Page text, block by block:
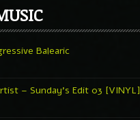
Balearic
– Sunday’s Edit 03 [VINYL]